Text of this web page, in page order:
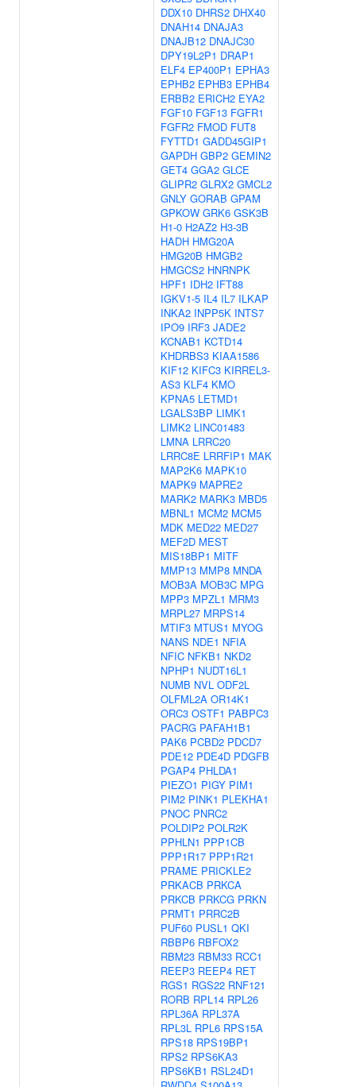
DDX10 DHRS2 DHX40
DNAH14 DNAJA3
DNAJB12 DNAJC30
DPY19L2P1 DRAP1
ELF4 EP400P1 EPHA3
EPHB2 EPHB3 EPHB4
ERBB2 ERICH2 EYA2
FGF10 FGF13 FGFR1
FGFR2 FMOD FUT8
FYTTD1 GADD45GIP1
GAPDH GBP2 GEMIN2
GET4 GGA2 GLCE
GLIPR2 GLRX2 GMCL2
GNLY GORAB GPAM
GPKOW GRK6 GSK3B
H1-0 H2AZ2 H3-3B
HADH HMG20A
HMG20B HMGB2
HMGCS2 HNRNPK
HPF1 IDH2 IFT88
IGKV1-5 IL4 IL7 ILKAP
INKA2 INPP5K INTS7
IPO9 IRF3 JADE2
KCNAB1 KCTD14
KHDRBS3 KIAA1586
KIF12 KIFC3 KIRREL3-
AS3 KLF4 KMO
KPNA5 LETMD1
LGALS3BP LIMK1
LIMK2 LINC01483
LMNA LRRC20
LRRC8E LRRFIP1 MAK
MAP2K6 MAPK10
MAPK9 MAPRE2
MARK2 MARK3 MBD5
MBNL1 MCM2 MCM5
MDK MED22 MED27
MEF2D MEST
MIS18BP1 MITF
MMP13 MMP8 MNDA
MOB3A MOB3C MPG
MPP3 MPZL1 MRM3
MRPL27 MRPS14
MTIF3 MTUS1 MYOG
NANS NDE1 NFIA
NFIC NFKB1 NKD2
NPHP1 NUDT16L1
NUMB NVL ODF2L
OLFML2A OR14K1
ORC3 OSTF1 PABPC3
PACRG PAFAH1B1
PAK6 PCBD2 PDCD7
PDE12 PDE4D PDGFB
PGAP4 PHLDA1
PIEZO1 PIGY PIM1
PIM2 PINK1 PLEKHA1
PNOC PNRC2
POLDIP2 POLR2K
PPHLN1 PPP1CB
PPP1R17 PPP1R21
PRAME PRICKLE2
PRKACB PRKCA
PRKCB PRKCG PRKN
PRMT1 PRRC2B
PUF60 PUSL1 QKI
RBBP6 RBFOX2
RBM23 RBM33 RCC1
REEP3 REEP4 RET
RGS1 RGS22 RNF121
RORB RPL14 RPL26
RPL36A RPL37A
RPL3L RPL6 RPS15A
RPS18 RPS19BP1
RPS2 RPS6KA3
RPS6KB1 RSL24D1